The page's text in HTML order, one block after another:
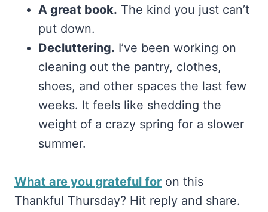
A great book. The kind you just can’t
put down.
Decluttering. I’ve been working on
cleaning out the pantry, clothes,
shoes, and other spaces the last few
weeks. It feels like shedding the
weight of a crazy spring for a slower
summer.
What are you grateful for on this
Thankful Thursday? Hit reply and share.